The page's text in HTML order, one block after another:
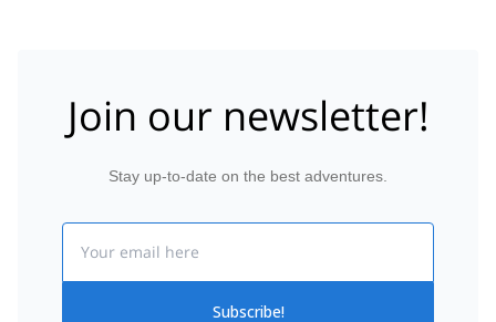
Join our newsletter!
Stay up-to-date on the best adventures.
Subscribe!